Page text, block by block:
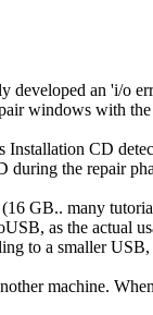
developed an 'i/o
windows with
CD
the repair
GB.. many
as the actual
to a smaller
machine.